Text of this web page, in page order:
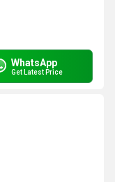
WhatsApp
Get Latest Price